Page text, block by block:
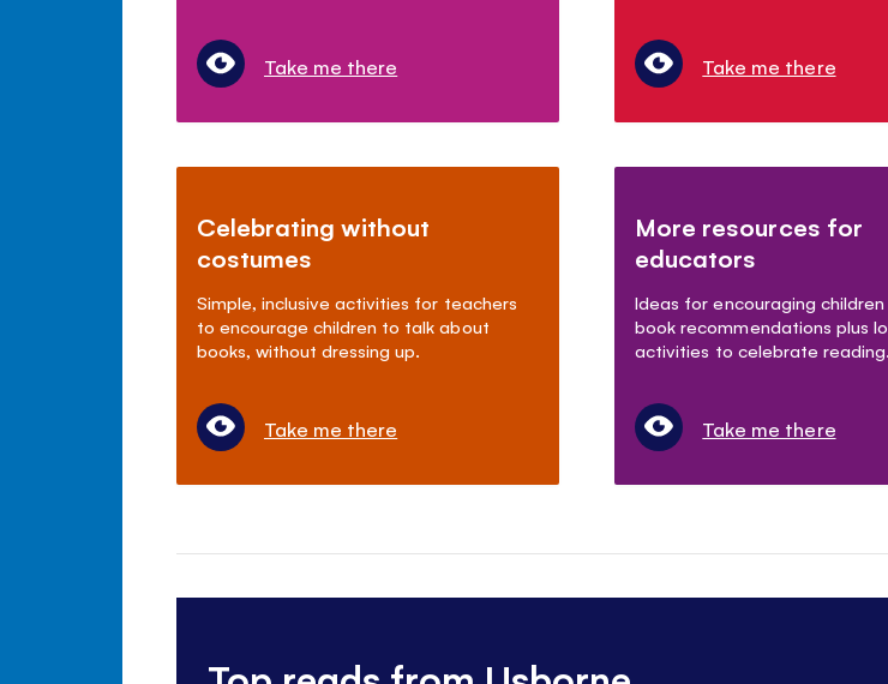
Take me there Take me there
Celebrating without
costumes
Simple, inclusive activities for teachers
to encourage children to talk about
books, without dressing up.
Take me there
More resources for
educators
Ideas for encouraging
book recommendations plus
activities to celebrate reading.
Take me there